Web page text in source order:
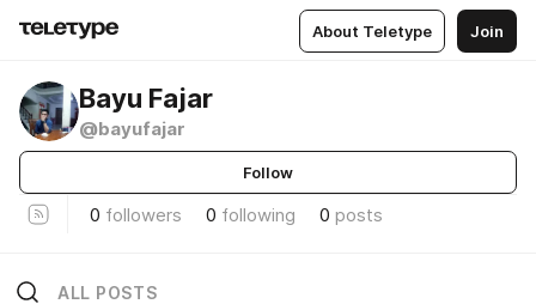
About Teletype Join
Bayu Fajar
@bayufajar
Follow
0 followers 0 following 0 posts
ALL POSTS